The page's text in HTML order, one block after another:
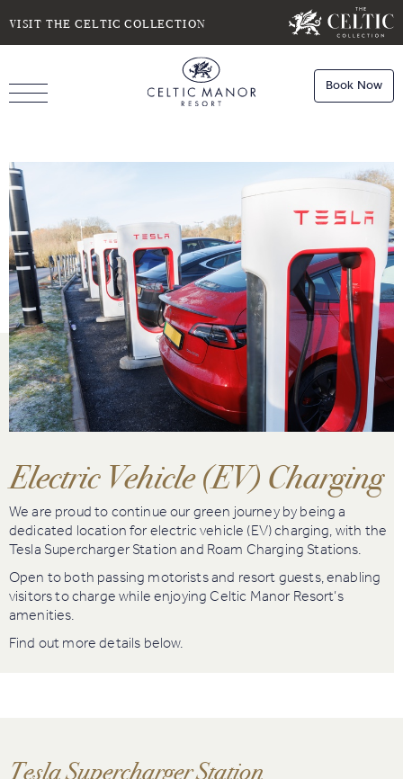
VISIT THE CELTIC COLLECTION
Book Now
Stays
Book
Dining
Book
Spa
Book
Golf
Book
Activities
ROOMS
Do you have a booking code?
Room
ADULTS CHILDREN
Check Availability
Electric Vehicle (EV) Charging
We are proud to continue our green journey by being a
dedicated location for electric vehicle (EV) charging, with the
Tesla Supercharger Station and Roam Charging Stations.
Open to both passing motorists and resort guests, enabling
visitors to charge while enjoying Celtic Manor Resort’s
amenities.
Find out more details below.
Tesla Supercharger Station